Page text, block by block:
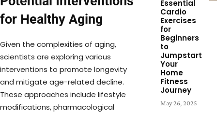
for Healthy Aging
Given the complexities of aging,
scientists are exploring various
interventions to promote longevity
and mitigate age-related decline.
These approaches include lifestyle
modifications, pharmacological
Essential
Cardio
Exercises
for
Beginners
to
Jumpstart
Your
Home
Fitness
Journey
May 26, 2025